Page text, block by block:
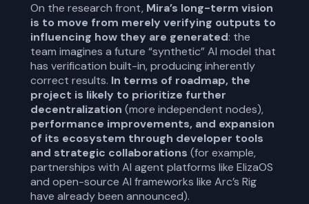
On the research front, Mira’s long-term vision
is to move from merely verifying outputs to
influencing how they are generated: the
team imagines a future “synthetic” AI model that
has verification built-in, producing inherently
correct results. In terms of roadmap, the
project is likely to prioritize further
decentralization (more independent nodes),
performance improvements, and expansion
of its ecosystem through developer tools
and strategic collaborations (for example,
partnerships with AI agent platforms like ElizaOS
and open-source AI frameworks like Arc’s Rig
have already been announced).